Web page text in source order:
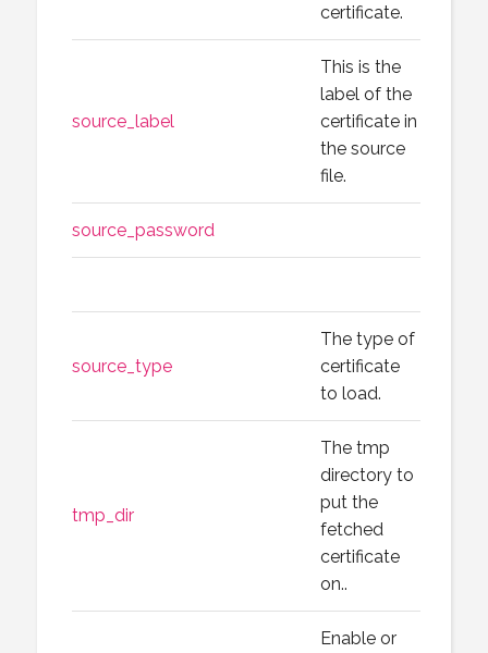
certificate.
source_label
This is the
label of the
certificate in
the source
file.
source_password
source_type
The type of
certificate
to load.
tmp_dir
The tmp
directory to
put the
fetched
certificate
on..
Enable or